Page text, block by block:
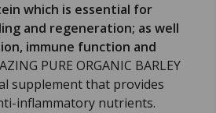
which is essential for
and regeneration; as well
immune function and
PURE ORGANIC BARLEY
supplement that provides
inflammatory nutrients.